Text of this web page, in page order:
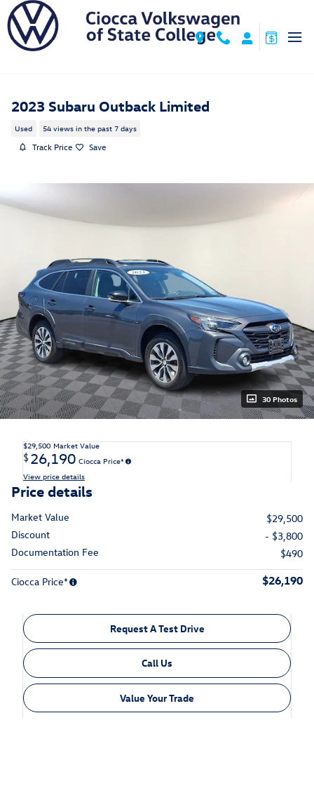
Skip to main content
2023 Subaru Outback Limited
Used 54 views in the past 7 days
Track Price Save
30 Photos
$29,500 Market Value
$26,190 Ciocca Price*
View price details
Price details
Market Value
$29,500
Discount
- $3,800
Documentation Fee
$490
Ciocca Price* $26,190
Request A Test Drive
Call Us
Value Your Trade